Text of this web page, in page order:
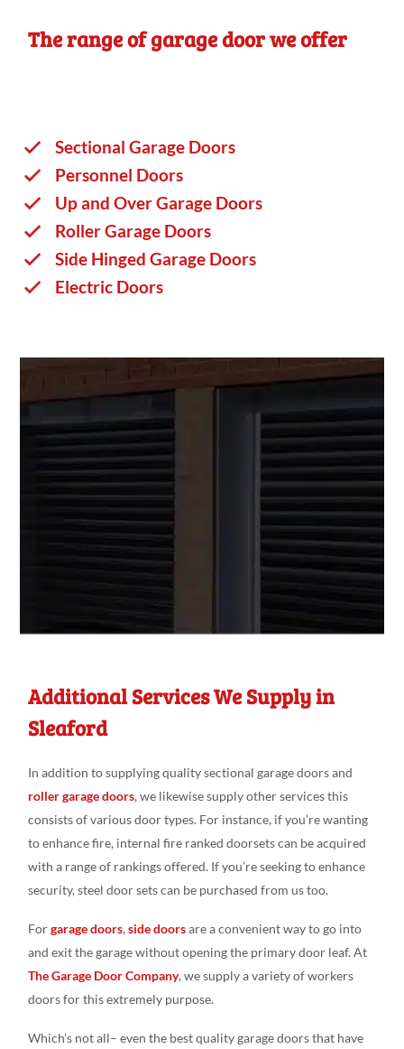
The range of garage door we offer
Sectional Garage Doors
Personnel Doors
Up and Over Garage Doors
Roller Garage Doors
Side Hinged Garage Doors
Electric Doors
Additional Services We Supply in
Sleaford
In addition to supplying quality sectional garage doors and
roller garage doors, we likewise supply other services this
consists of various door types. For instance, if you’re wanting
to enhance fire, internal fire ranked doorsets can be acquired
with a range of rankings offered. If you’re seeking to enhance
security, steel door sets can be purchased from us too.
Forgarage doors,side doorsare a convenient way to go into
and exit the garage without opening the primary door leaf. At
The Garage Door Company, we supply a variety of workers
doors for this extremely purpose.
Which’s not all– even the best quality garage doors that have